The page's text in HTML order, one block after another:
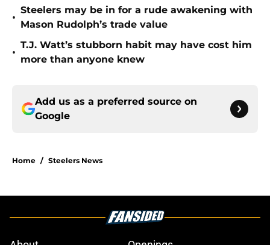
•
Steelers may be in for a rude awakening with
Mason Rudolph’s trade value
•
T.J. Watt’s stubborn habit may have cost him
more than anyone knew
Add us as a preferred source on
Google
Home / Steelers News